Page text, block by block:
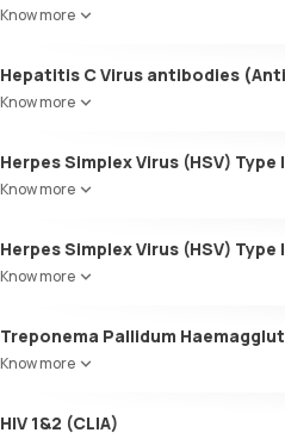
Know more
Hepatitis C Virus antibodies
Know more
Herpes Simplex Virus (HSV) Type
Know more
Herpes Simplex Virus (HSV) Type
Know more
Treponema Pallidum
Know more
HIV 1&2 (CLIA)